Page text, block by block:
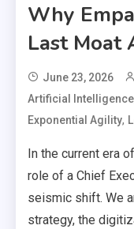
Why
Last Moat
June 23, 2026
Artificial Intelligence
Exponential Agility,
In the current era
role of a Chief
seismic shift. We
strategy, the